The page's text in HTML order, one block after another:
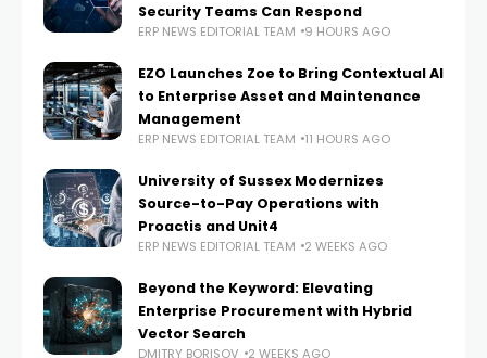
Security Teams Can Respond
ERP NEWS EDITORIAL TEAM 9 HOURS AGO
EZO Launches Zoe to Bring Contextual AI
to Enterprise Asset and Maintenance
Management
ERP NEWS EDITORIAL TEAM 11 HOURS AGO
University of Sussex Modernizes
Source-to-Pay Operations with
Proactis and Unit4
ERP NEWS EDITORIAL TEAM 2 WEEKS AGO
Beyond the Keyword: Elevating
Enterprise Procurement with Hybrid
Vector Search
DMITRY BORISOV 2 WEEKS AGO